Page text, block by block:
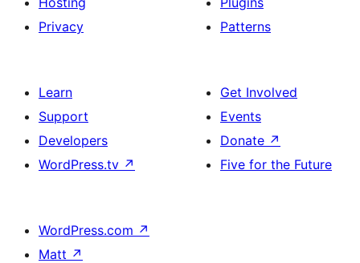
Privacy
Patterns
Learn
Support
Developers
WordPress.tv ↗
Get Involved
Events
Donate ↗
Five for the Future
WordPress.com ↗
Matt ↗